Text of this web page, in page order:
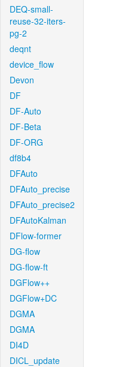
DEQ-small-
reuse-32-iters-
pg-2
deqnt
device_flow
Devon
DF
DF-Auto
DF-Beta
DF-ORG
df8b4
DFAuto
DFAuto_precise
DFAuto_precise2
DFAutoKalman
DFlow-former
DG-flow
DG-flow-ft
DGFlow++
DGFlow+DC
DGMA
DGMA
DI4D
DICL_update